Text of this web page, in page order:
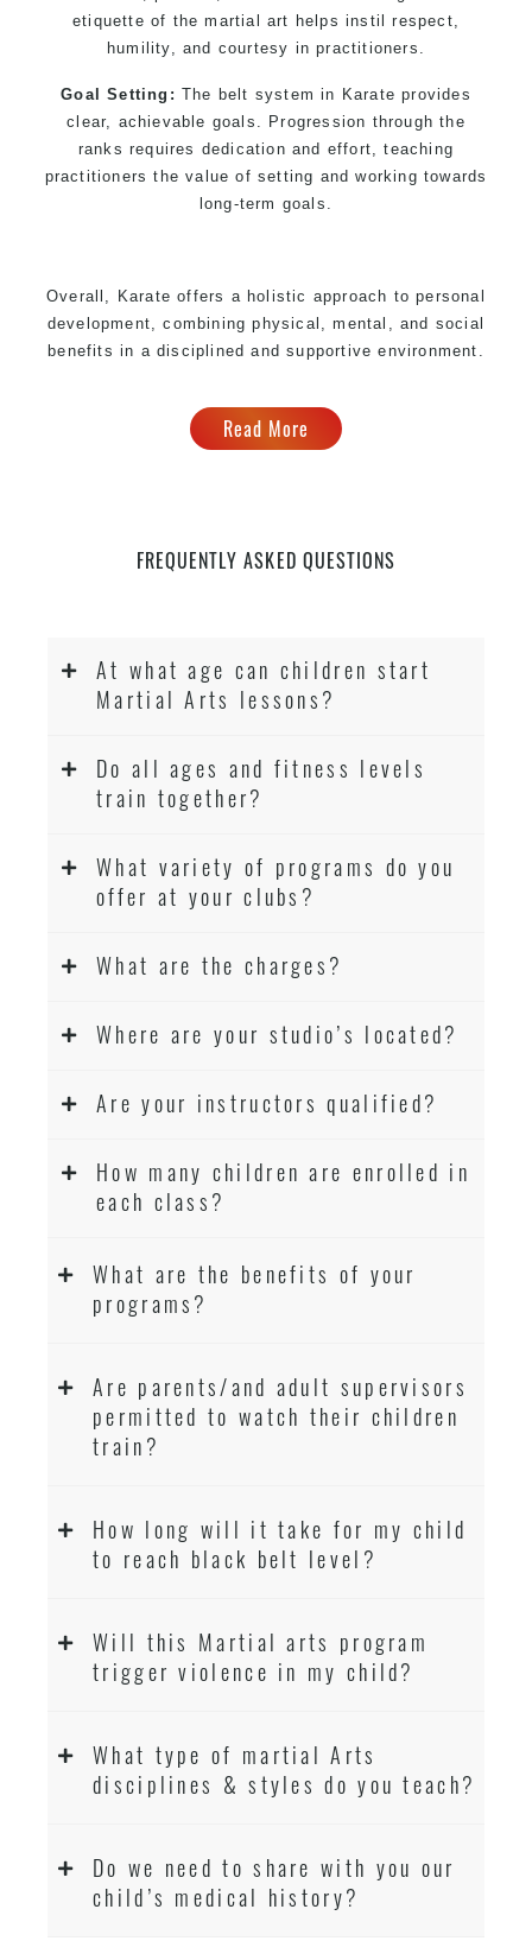
etiquette of the martial art helps instil respect,
humility, and courtesy in practitioners.
Goal Setting: The belt system in Karate provides
clear, achievable goals. Progression through the
ranks requires dedication and effort, teaching
practitioners the value of setting and working towards
long-term goals.
Overall, Karate offers a holistic approach to personal
development, combining physical, mental, and social
benefits in a disciplined and supportive environment.
Read More
FREQUENTLY ASKED QUESTIONS
At what age can children start
Martial Arts lessons?
Do all ages and fitness levels
train together?
What variety of programs do you
offer at your clubs?
What are the charges?
Where are your studio’s located?
Are your instructors qualified?
How many children are enrolled in
each class?
What are the benefits of your
programs?
Are parents/and adult supervisors
permitted to watch their children
train?
How long will it take for my child
to reach black belt level?
Will this Martial arts program
trigger violence in my child?
What type of martial Arts
disciplines & styles do you teach?
Do we need to share with you our
child’s medical history?